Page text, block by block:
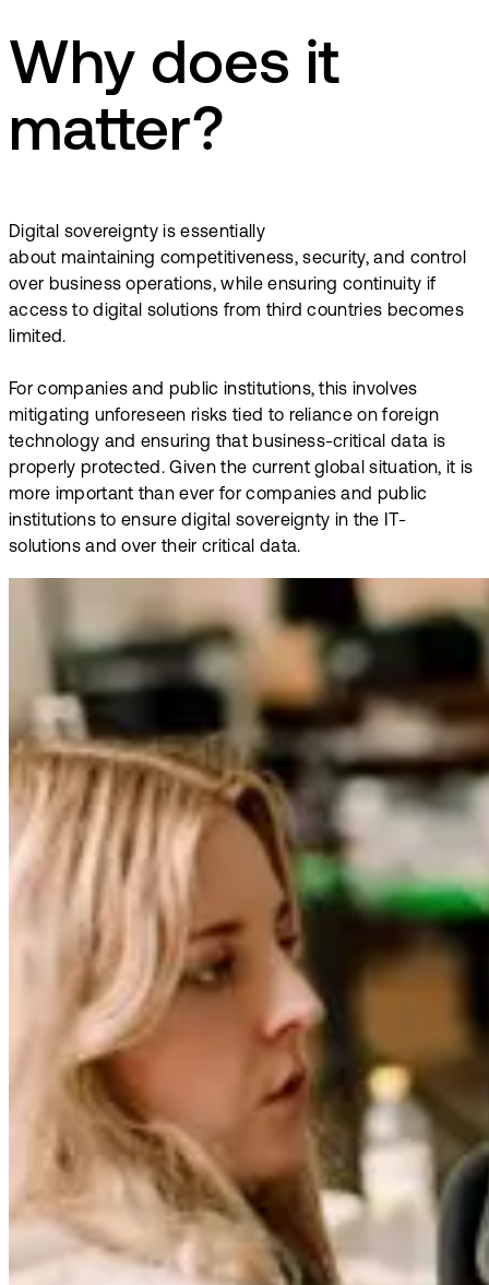
Why does it
matter?
Digital sovereignty is essentially
about maintaining competitiveness, security, and control
over business operations, while ensuring continuity if
access to digital solutions from third countries becomes
limited.
For companies and public institutions, this involves
mitigating unforeseen risks tied to reliance on foreign
technology and ensuring that business-critical data is
properly protected. Given the current global situation, it is
more important than ever for companies and public
institutions to ensure digital sovereignty in the IT-
solutions and over their critical data.